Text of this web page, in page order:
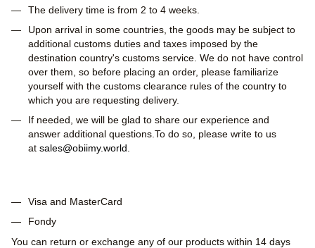
The delivery time is from 2 to 4 weeks.
Upon arrival in some countries, the goods may be subject to
additional customs duties and taxes imposed by the
destination country's customs service. We do not have control
over them, so before placing an order, please familiarize
yourself with the customs clearance rules of the country to
which you are requesting delivery.
If needed, we will be glad to share our experience and
answer additional questions.To do so, please write to us
at sales@obiimy.world.
Visa and MasterCard
Fondy
You can return or exchange any of our products within 14 days